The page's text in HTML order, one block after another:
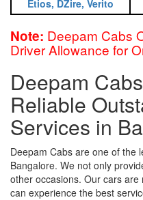
Etios, DZire, Verito
Note: Deepam Cabs
Driver Allowance for
Deepam
Reliable
Services in
Deepam Cabs are one of the
Bangalore. We not only
other occasions. Our cars
can experience the best